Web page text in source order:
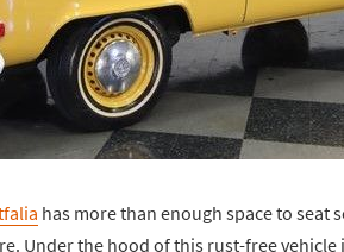
has more than enough space to seat
Under the hood of this rust-free vehicle